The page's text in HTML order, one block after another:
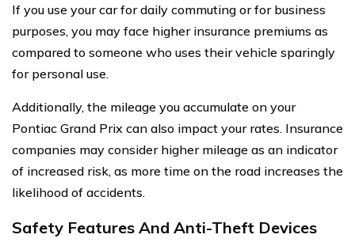
If you use your car for daily commuting or for business
purposes, you may face higher insurance premiums as
compared to someone who uses their vehicle sparingly
for personal use.
Additionally, the mileage you accumulate on your
Pontiac Grand Prix can also impact your rates. Insurance
companies may consider higher mileage as an indicator
of increased risk, as more time on the road increases the
likelihood of accidents.
Safety Features And Anti-Theft Devices